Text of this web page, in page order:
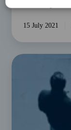
15 July 2021
$15
extension
announced